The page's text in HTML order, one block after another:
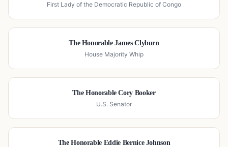
First Lady of the Democratic Republic of Congo
The Honorable James Clyburn
House Majority Whip
The Honorable Cory Booker
U.S. Senator
The Honorable Eddie Bernice Johnson